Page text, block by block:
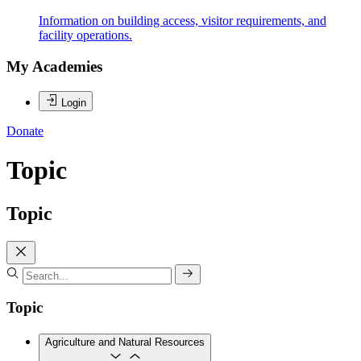
Information on building access, visitor requirements, and
facility operations.
My Academies
Login
Donate
Topic
Topic
Topic
Agriculture and Natural Resources